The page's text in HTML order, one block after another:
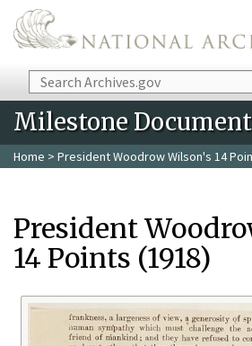
Skip to main content
Search
Milestone
Home > President Woodrow Wilson's 14
President
14 Points (1918)